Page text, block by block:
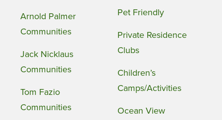
Arnold Palmer
Communities
Jack Nicklaus
Communities
Tom Fazio
Communities
Pet Friendly
Private Residence
Clubs
Children’s
Camps/Activities
Ocean View